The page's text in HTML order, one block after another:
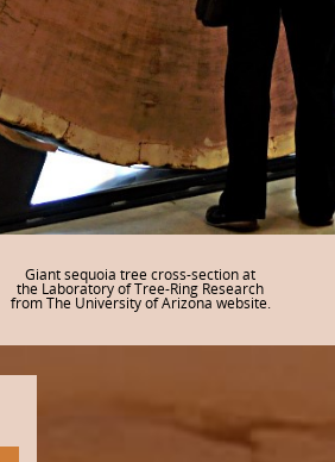
Giant sequoia tree cross-section at
the Laboratory of Tree-Ring Research
from The University of Arizona website.